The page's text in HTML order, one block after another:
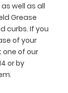
well as all
Grease
curbs. If you
of your
of our
or by